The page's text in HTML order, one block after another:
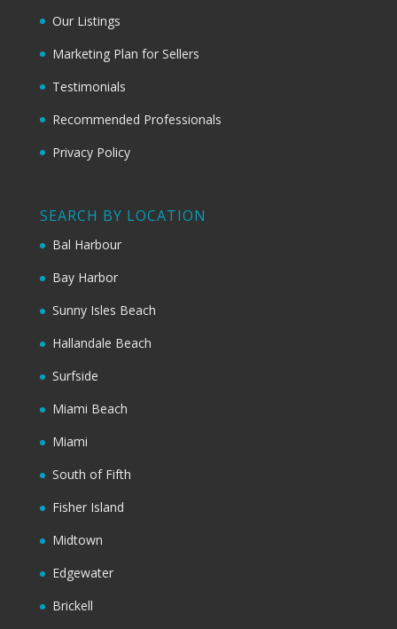
Our Listings
Marketing Plan for Sellers
Testimonials
Recommended Professionals
Privacy Policy
SEARCH BY LOCATION
Bal Harbour
Bay Harbor
Sunny Isles Beach
Hallandale Beach
Surfside
Miami Beach
Miami
South of Fifth
Fisher Island
Midtown
Edgewater
Brickell